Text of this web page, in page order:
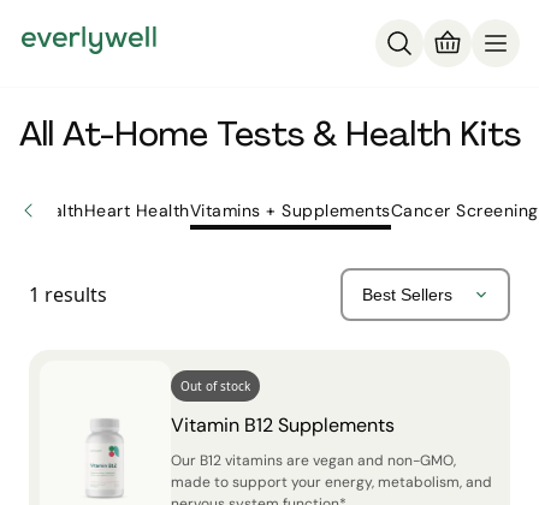
All At-Home Tests & Health Kits
HealthHeart HealthVitamins + SupplementsCancer Screening
1 results
Out of stock
Vitamin B12 Supplements
Our B12 vitamins are vegan and non-GMO,
made to support your energy, metabolism, and